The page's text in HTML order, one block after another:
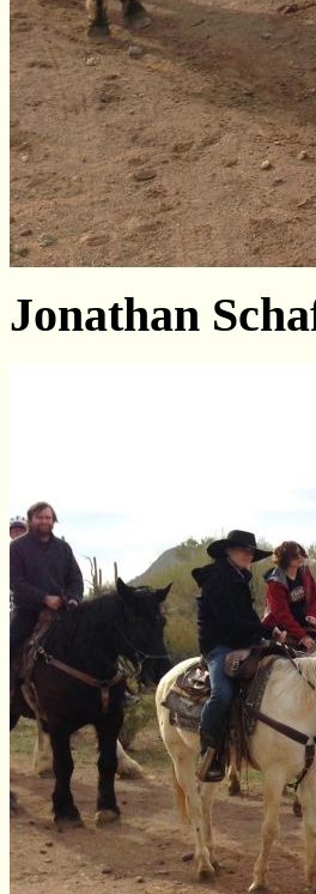
Jonathan